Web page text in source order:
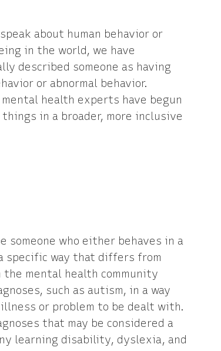
about human behavior or
in the world, we have
described someone as having
or abnormal behavior.
health experts have begun
in a broader, more inclusive
someone who either behaves in a
specific way that differs from
mental health community
such as autism, in a way
or problem to be dealt with.
that may be considered a
learning disability, dyslexia, and